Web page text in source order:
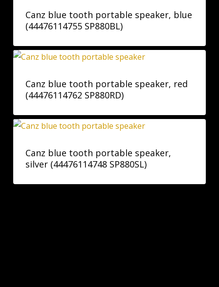
Canz blue tooth portable speaker, blue
(44476114755 SP880BL)
Canz blue tooth portable speaker, red
(44476114762 SP880RD)
Canz blue tooth portable speaker,
silver (44476114748 SP880SL)